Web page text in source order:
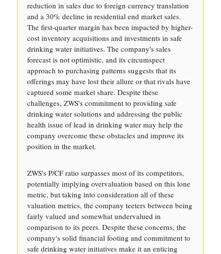
reduction in sales due to foreign currency translation
and a 30% decline in residential end market sales.
The first-quarter margin has been impacted by higher-
cost inventory acquisitions and investments in safe
drinking water initiatives. The company's sales
forecast is not optimistic, and its circumspect
approach to purchasing patterns suggests that its
offerings may have lost their allure or that rivals have
captured some market share. Despite these
challenges, ZWS's commitment to providing safe
drinking water solutions and addressing the public
health issue of lead in drinking water may help the
company overcome these obstacles and improve its
position in the market.
ZWS's P/CF ratio surpasses most of its competitors,
potentially implying overvaluation based on this lone
metric, but taking into consideration all of these
valuation metrics, the company teeters between being
fairly valued and somewhat undervalued in
comparison to its peers. Despite these concerns, the
company's solid financial footing and commitment to
safe drinking water initiatives make it an enticing